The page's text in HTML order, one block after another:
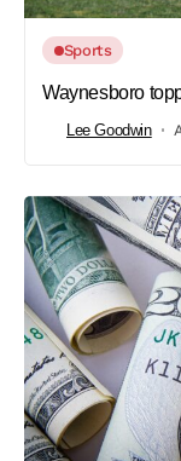
Sports
Waynesboro
Lee Goodwin